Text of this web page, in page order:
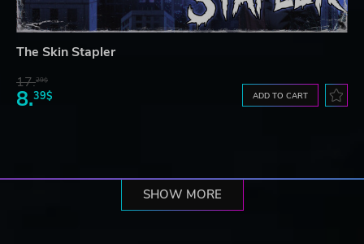
The Skin Stapler
17.29$
8.39$ ADD TO CART
SHOW MORE